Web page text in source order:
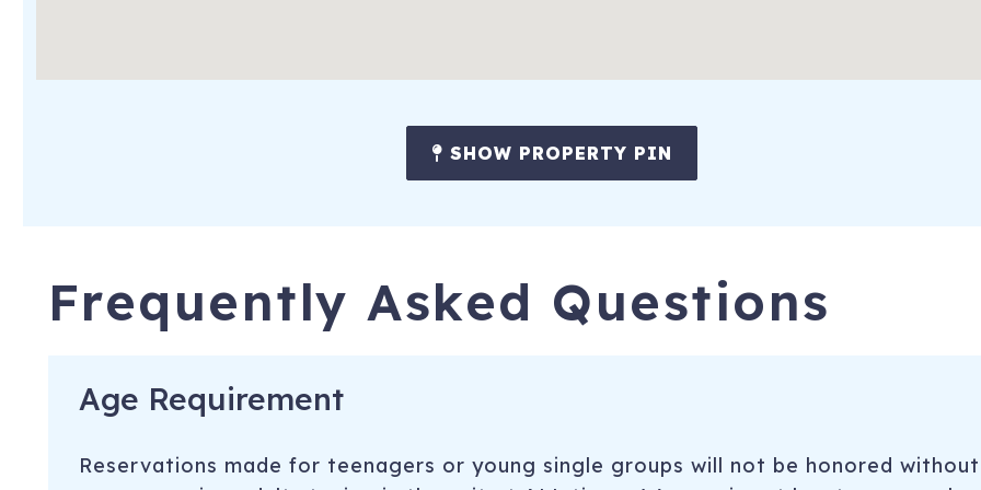
SHOW PROPERTY PIN
Frequently Asked Questions
Age Requirement
Reservations made for teenagers or young single groups will not be honored